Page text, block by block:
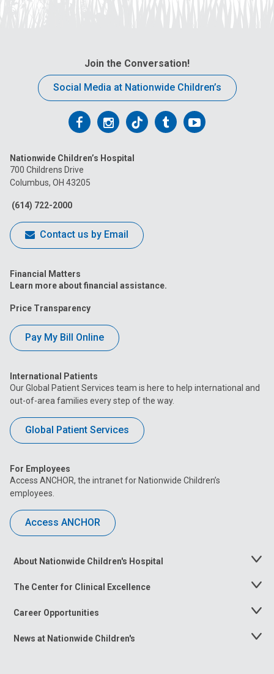
Join the Conversation!
Social Media at Nationwide Children’s
Follow
on
Facebook
Follow
on
Follow
on
FollowFollow
Nationwide Children’s Hospital
700 Childrens Drive
Columbus, OH 43205
(614) 722-2000
Contact us by Email
Financial Matters
Learn more about financial assistance.
Price Transparency
Pay My Bill Online
International Patients
Our Global Patient Services team is here to help international and
out-of-area families every step of the way.
Global Patient Services
For Employees
Access ANCHOR, the intranet for Nationwide Children’s
employees.
Access ANCHOR
About Nationwide Children's Hospital
Toggle
The Center for Clinical Excellence
Toggle
Career Opportunities
Toggle
News at Nationwide Children's
Toggle